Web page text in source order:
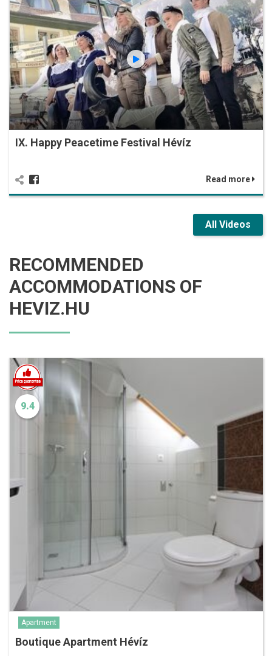
IX. Happy Peacetime Festival Hévíz
Read more
All Videos
RECOMMENDED
ACCOMMODATIONS OF
HEVIZ.HU
9.4
Apartment
Boutique Apartment Hévíz